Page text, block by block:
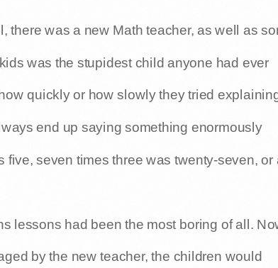
there was a new Math teacher, as well as
was the stupidest child anyone had ever
quickly or how slowly they tried
end up saying something enormously
five, seven times three was twenty-seven, or
lessons had been the most boring of all.
by the new teacher, the children would